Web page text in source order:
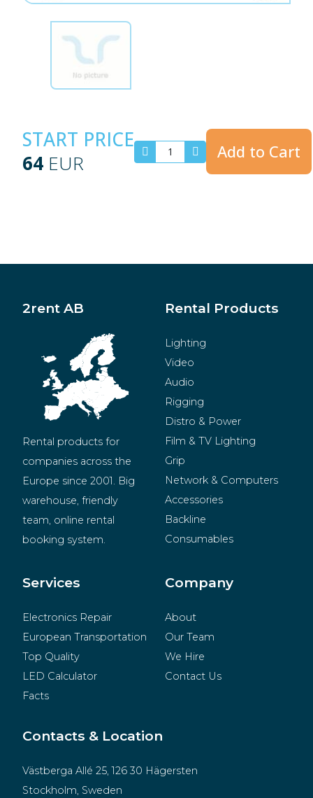
START PRICE
64 EUR Add to Cart
2rent AB
Rental products for
companies across the
Europe since 2001. Big
warehouse, friendly
team, online rental
booking system.
Rental Products
Lighting
Video
Audio
Rigging
Distro & Power
Film & TV Lighting
Grip
Network & Computers
Accessories
Backline
Consumables
Merchandise
Services
Electronics Repair
European Transportation
Top Quality
LED Calculator
Facts
Company
About
Our Team
We Hire
Contact Us
Contacts & Location
Västberga Allé 25, 126 30 Hägersten
Stockholm, Sweden